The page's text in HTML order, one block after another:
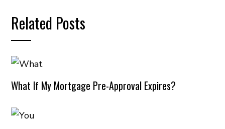
Related Posts
What If My Mortgage Pre-Approval Expires?